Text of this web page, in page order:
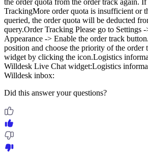
the order quota from the order track again.
TrackingMore order quota is insufficient or
queried, the order quota will be deducted
query.Order Tracking Please go to Settings
Appearance -> Enable the order track
position and choose the priority of the order
widget by clicking the icon.Logistics
Willdesk Live Chat widget:Logistics
Willdesk inbox:
Did this answer your questions?